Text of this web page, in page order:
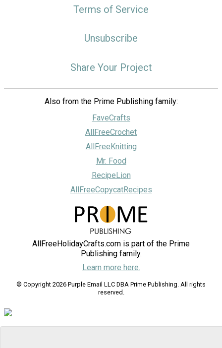
Terms of Service
Unsubscribe
Share Your Project
Also from the Prime Publishing family:
FaveCrafts
AllFreeCrochet
AllFreeKnitting
Mr. Food
RecipeLion
AllFreeCopycatRecipes
AllFreeHolidayCrafts.com is part of the Prime
Publishing family.
Learn more here.
© Copyright 2026 Purple Email LLC DBA Prime Publishing. All rights
reserved.